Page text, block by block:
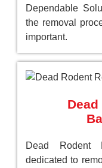
Dependable
the removal
important.
Dead Rodent
dedicated to